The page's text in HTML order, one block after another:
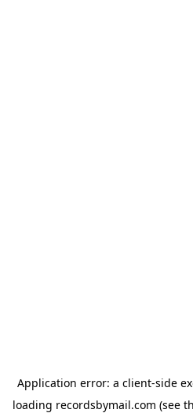
Application error: a client-side
loading recordsbymail.com (see